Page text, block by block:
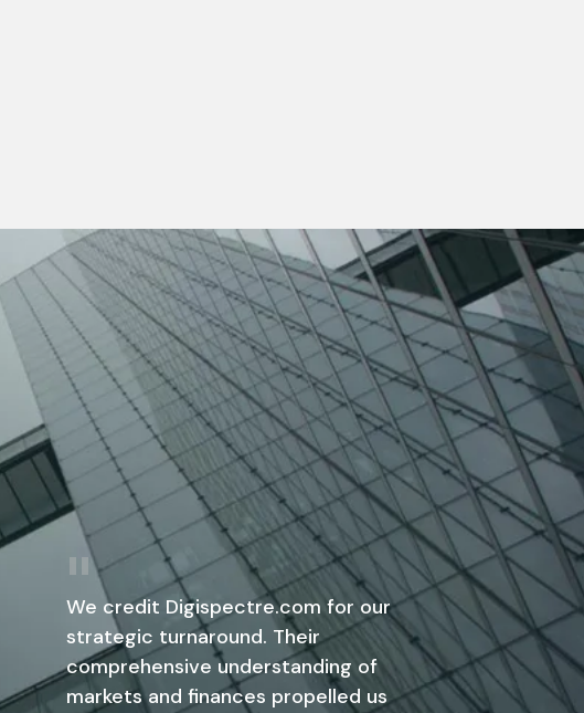
We credit Digispectre.com for our
strategic turnaround. Their
comprehensive understanding of
markets and finances propelled us